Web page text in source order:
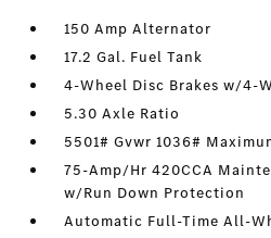
150 Amp Alternator
17.2 Gal. Fuel Tank
4-Wheel Disc Brakes w/4-
5.30 Axle Ratio
5501# Gvwr 1036#
75-Amp/Hr 420CCA
w/Run Down Protection
Automatic Full-Time All-